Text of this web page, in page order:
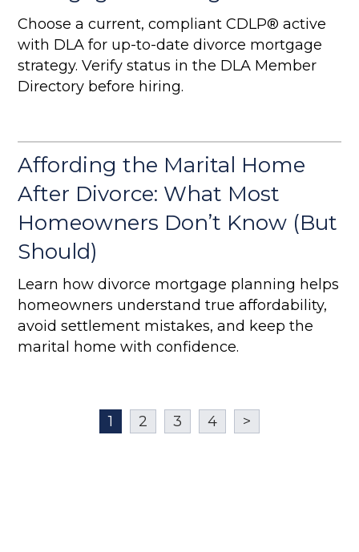
Choose a current, compliant CDLP® active
with DLA for up-to-date divorce mortgage
strategy. Verify status in the DLA Member
Directory before hiring.
Affording the Marital Home
After Divorce: What Most
Homeowners Don’t Know (But
Should)
Learn how divorce mortgage planning helps
homeowners understand true affordability,
avoid settlement mistakes, and keep the
marital home with confidence.
1 2 3 4 >